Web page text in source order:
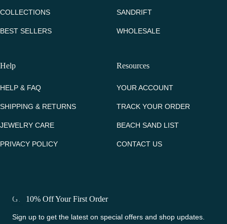
COLLECTIONS
BEST SELLERS
SANDRIFT
WHOLESALE
Help
HELP & FAQ
SHIPPING & RETURNS
JEWELRY CARE
PRIVACY POLICY
Resources
YOUR ACCOUNT
TRACK YOUR ORDER
BEACH SAND LIST
CONTACT US
Get 10% Off Your First Order
Sign up to get the latest on special offers and shop updates.